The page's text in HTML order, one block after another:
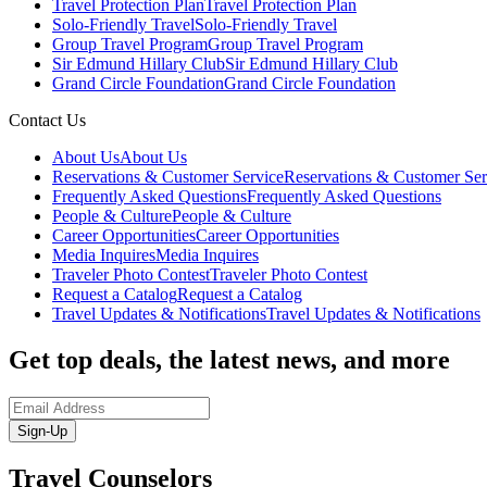
Travel Protection PlanTravel Protection Plan
Solo-Friendly TravelSolo-Friendly Travel
Group Travel ProgramGroup Travel Program
Sir Edmund Hillary ClubSir Edmund Hillary Club
Grand Circle FoundationGrand Circle Foundation
Contact Us
About UsAbout Us
Reservations & Customer ServiceReservations & Customer
Frequently Asked QuestionsFrequently Asked Questions
People & CulturePeople & Culture
Career OpportunitiesCareer Opportunities
Media InquiresMedia Inquires
Traveler Photo ContestTraveler Photo Contest
Request a CatalogRequest a Catalog
Travel Updates & NotificationsTravel Updates & Notifications
Get top deals, the latest news, and more
Sign-Up
Travel Counselors